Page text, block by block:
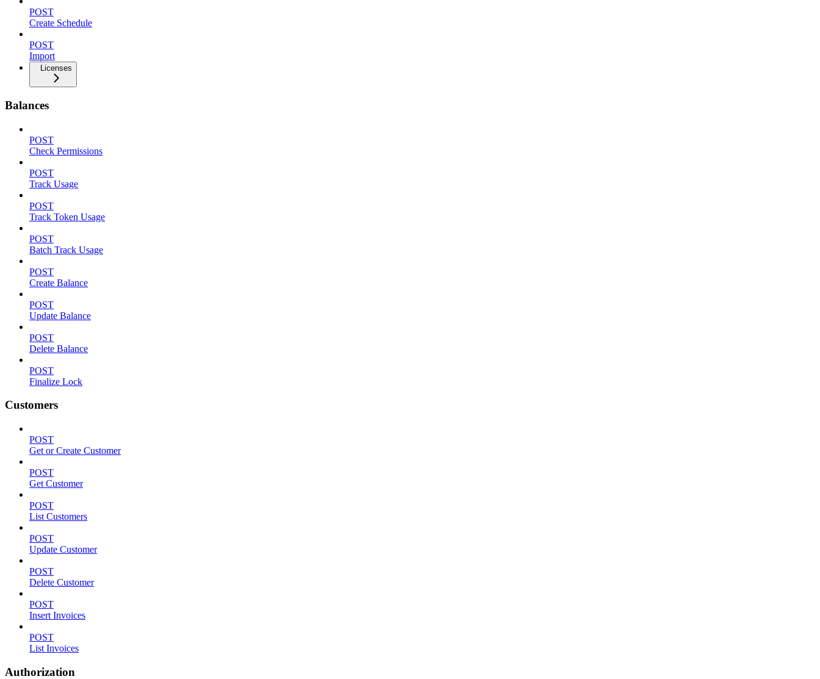
POST
Create Schedule
POST
Import
Licenses
Balances
POST
Check Permissions
POST
Track Usage
POST
Track Token Usage
POST
Batch Track Usage
POST
Create Balance
POST
Update Balance
POST
Delete Balance
POST
Finalize Lock
Customers
POST
Get or Create Customer
POST
Get Customer
POST
List Customers
POST
Update Customer
POST
Delete Customer
POST
Insert Invoices
POST
List Invoices
Authorization